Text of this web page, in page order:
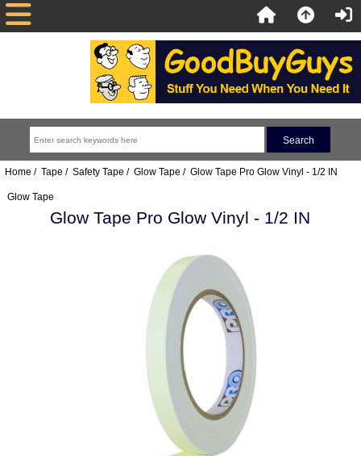
Home / Tape / Safety Tape / Glow Tape / Glow Tape Pro Glow Vinyl - 1/2 IN
Glow Tape
Glow Tape Pro Glow Vinyl - 1/2 IN